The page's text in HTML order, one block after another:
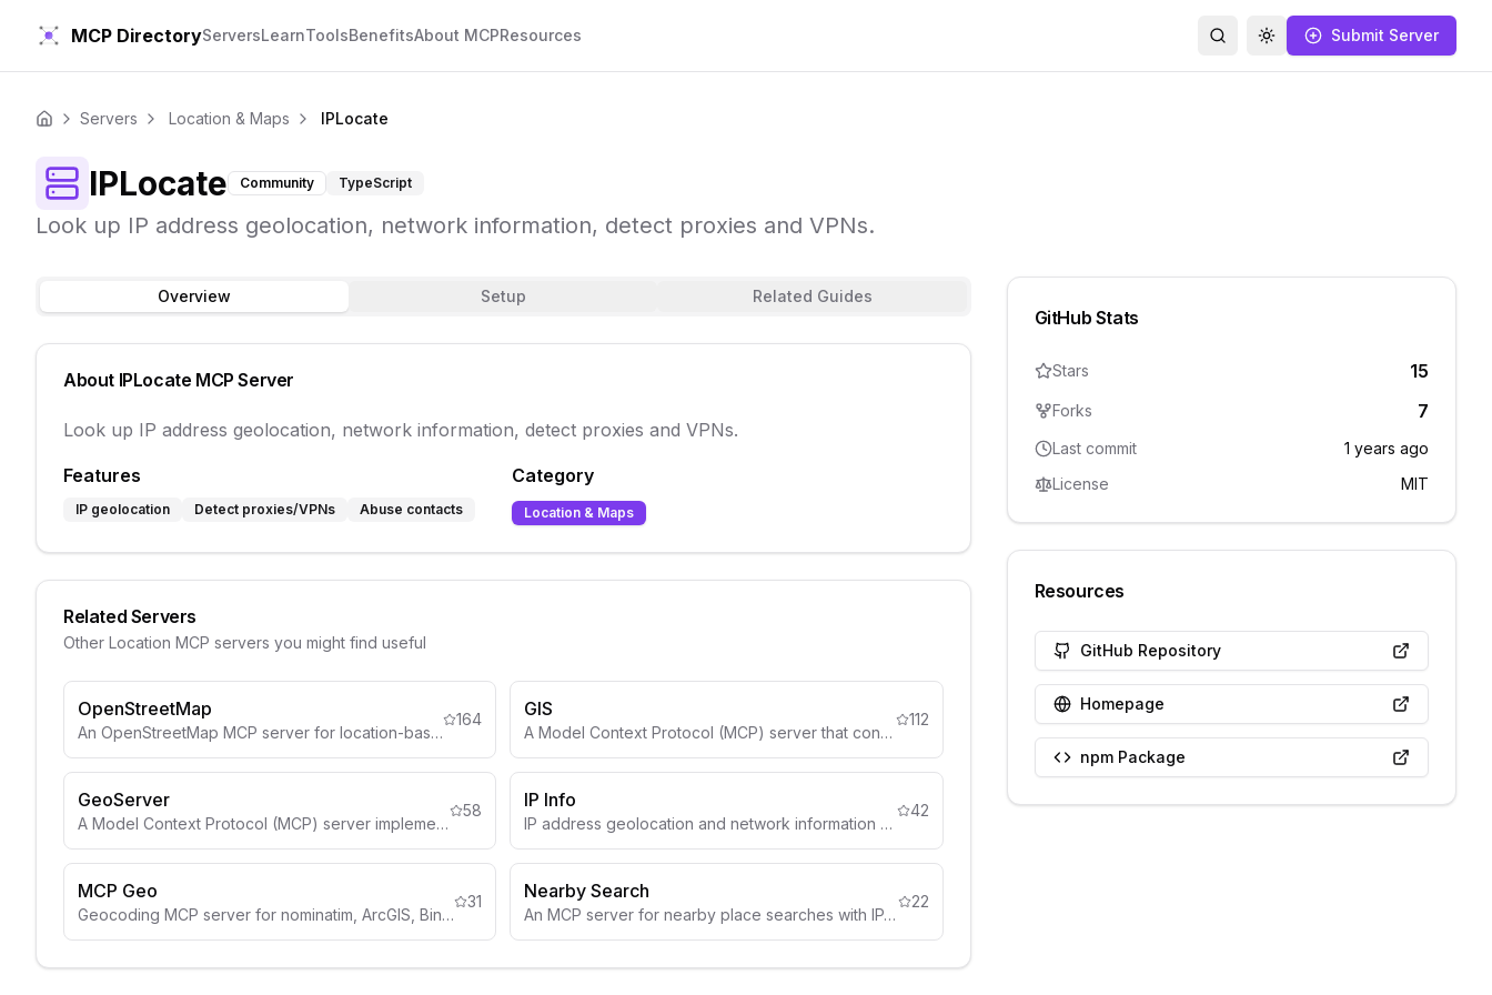
MCP DirectoryServersLearnToolsBenefitsAbout MCPResources SearchToggle themeSubmit Server
Home Servers Location & Maps IPLocate
IPLocate Community TypeScript
Look up IP address geolocation, network information, detect proxies and VPNs.
Overview Setup Related Guides
About IPLocate MCP Server
Look up IP address geolocation, network information, detect proxies and VPNs.
Features
IP geolocation Detect proxies/VPNs Abuse contacts
Category
Location & Maps
Related Servers
Other Location MCP servers you might find useful
OpenStreetMap
An OpenStreetMap MCP server for location-based services and geospatial data.
164 GIS
A Model Context Protocol (MCP) server that connects LLMs to GIS operations.
112
GeoServer
A Model Context Protocol (MCP) server implementation that connects LLMs to the GeoServer REST API.
58 IP Info
IP address geolocation and network information using IPInfo API.
42
MCP Geo
Geocoding MCP server for nominatim, ArcGIS, Bing.
31 Nearby Search
An MCP server for nearby place searches with IP-based location detection.
22
GitHub Stats
Stars 15
Forks 7
Last commit
1 years ago
License
MIT
Resources
GitHub Repository
Homepage
npm Package